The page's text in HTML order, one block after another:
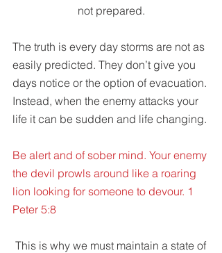
not prepared.
The truth is every day storms are not as
easily predicted. They don’t give you
days notice or the option of evacuation.
Instead, when the enemy attacks your
life it can be sudden and life changing.
Be alert and of sober mind. Your enemy
the devil prowls around like a roaring
lion looking for someone to devour. 1
Peter 5:8